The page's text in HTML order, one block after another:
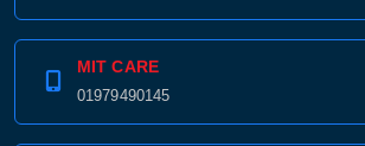
MIT CARE
01979490145